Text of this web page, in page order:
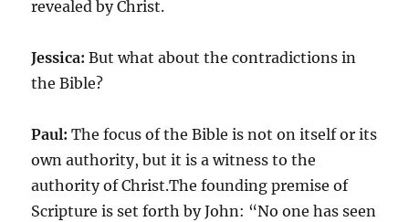
revealed by Christ.
Jessica:But what about the contradictions in
the Bible?
Paul:The focus of the Bible is not on itself or its
own authority, but it is a witness to the
authority of Christ.The founding premise of
Scripture is set forth by John: “No one has seen